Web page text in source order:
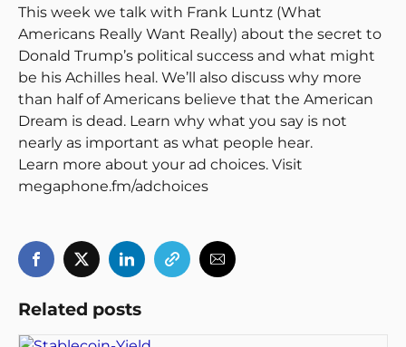
This week we talk with Frank Luntz (What
Americans Really Want Really) about the secret to
Donald Trump’s political success and what might
be his Achilles heal. We’ll also discuss why more
than half of Americans believe that the American
Dream is dead. Learn why what you say is not
nearly as important as what people hear.
Learn more about your ad choices. Visit
megaphone.fm/adchoices
Related posts